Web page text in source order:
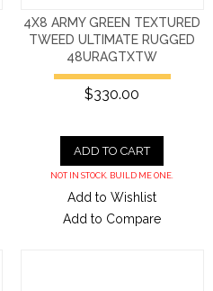
4X8 ARMY GREEN TEXTURED
TWEED ULTIMATE RUGGED
48URAGTXTW
$330.00
ADD TO CART
NOT IN STOCK. BUILD ME ONE.
Add to Wishlist
Add to Compare